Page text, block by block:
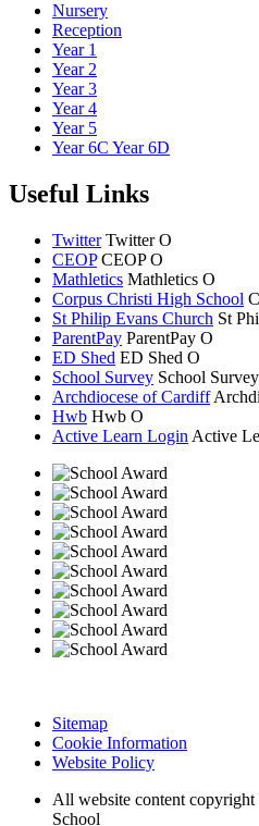
Nursery
Reception
Year 1
Year 2
Year 3
Year 4
Year 5
Year 6C Year 6D
Useful Links
Twitter Twitter O
CEOP CEOP O
Mathletics Mathletics O
Corpus Christi High School
St Philip Evans Church St
ParentPay ParentPay O
ED Shed ED Shed O
School Survey School Survey
Archdiocese of Cardiff
Hwb Hwb O
Active Learn Login Active
Sitemap
Cookie Information
Website Policy
All website content
School